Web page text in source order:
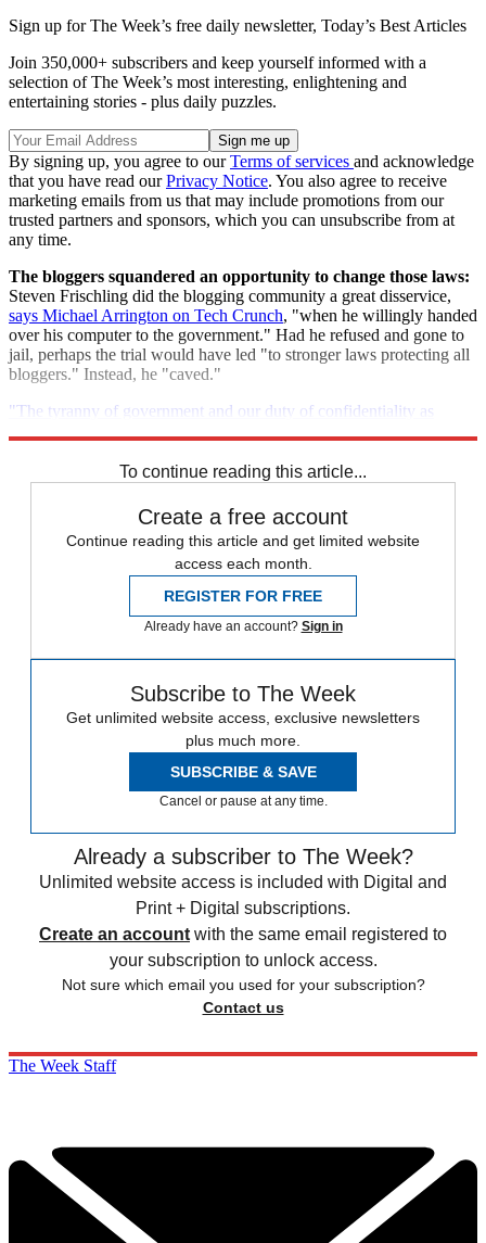
Sign up for The Week’s free daily newsletter, Today’s Best Articles
Join 350,000+ subscribers and keep yourself informed with a
selection of The Week’s most interesting, enlightening and
entertaining stories - plus daily puzzles.
By signing up, you agree to ourTerms of services and acknowledge
that you have read ourPrivacy Notice. You also agree to receive
marketing emails from us that may include promotions from our
trusted partners and sponsors, which you can unsubscribe from at
any time.
The bloggers squandered an opportunity to change those laws:
Steven Frischling did the blogging community a great disservice,
says Michael Arrington on Tech Crunch, "when he willingly handed
over his computer to the government." Had he refused and gone to
jail, perhaps the trial would have led "to stronger laws protecting all
bloggers." Instead, he "caved."
"The tyranny of government and our duty of confidentiality as
To continue reading this article...
Create a free account
Continue reading this article and get limited website
access each month.
REGISTER FOR FREE
Already have an account? Sign in
Subscribe to The Week
Get unlimited website access, exclusive newsletters
plus much more.
SUBSCRIBE & SAVE
Cancel or pause at any time.
Already a subscriber to The Week?
Unlimited website access is included with Digital and
Print + Digital subscriptions.
Create an account with the same email registered to
your subscription to unlock access.
Not sure which email you used for your subscription?
Contact us
The Week Staff